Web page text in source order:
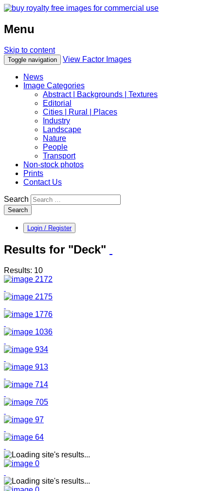
Menu
Skip to content
Toggle navigation View Factor Images
News
Image Categories
Abstract | Backgrounds | Textures
Editorial
Cities | Rural | Places
Industry
Landscape
Nature
People
Transport
Non-stock photos
Prints
Contact Us
Search
Search
Login / Register
Results for "Deck"
Results: 10